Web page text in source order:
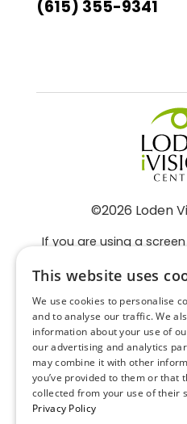
(615) 355-9341
©2026 Loden
If you are using a
problems using this
859-
Facts About
Section 1557 -
Non-
Privacy
Privacy
Accessibility
This website uses
We use cookies to personalise
and to analyse our traffic. We
information about your use of
our advertising and analytics
may combine it with other
you’ve provided to them or that
collected from your use of their
Privacy Policy